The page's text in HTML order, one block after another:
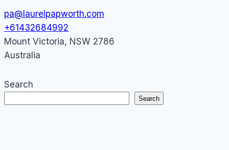
pa@laurelpapworth.com
+61432684992
Mount Victoria, NSW 2786
Australia
Search
Search